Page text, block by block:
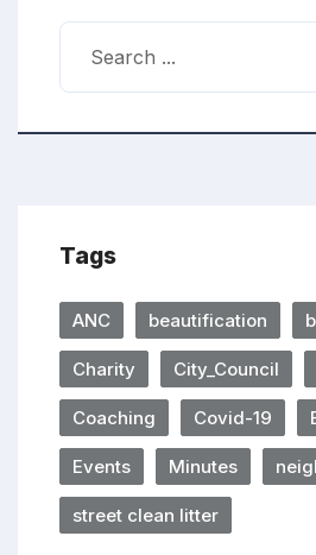
Tags
ANC beautification
Charity City_Council
Coaching Covid-19
Events Minutes
street clean litter